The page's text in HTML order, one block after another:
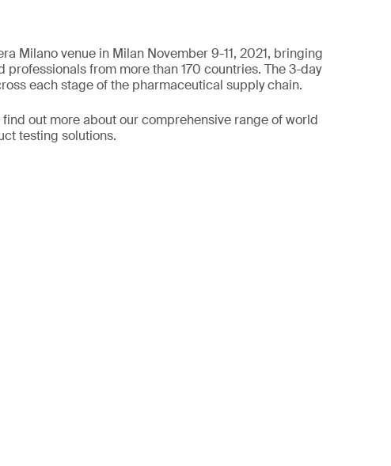
Milano venue in Milan November 9-11, 2021, bringing
from more than 170 countries. The 3-day
each stage of the pharmaceutical supply chain.
out more about our comprehensive range of world
testing solutions.